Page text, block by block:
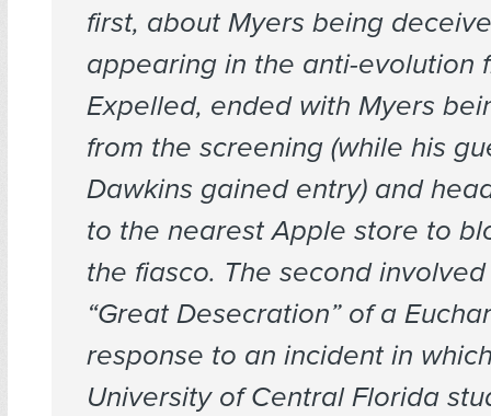
first, about Myers being
appearing in the anti-evolution
Expelled, ended with Myers
from the screening (while his
Dawkins gained entry) and
to the nearest Apple store to
the fiasco. The second involved
“Great Desecration” of a
response to an incident in
University of Central Florida